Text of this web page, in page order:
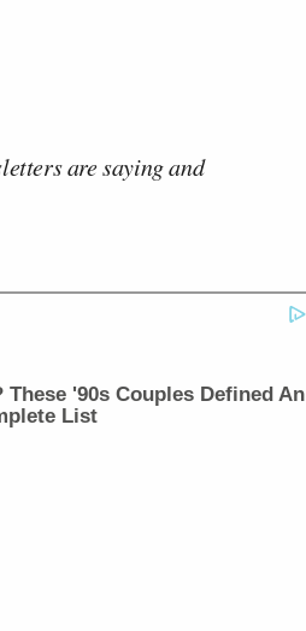
are saying and
These '90s Couples Defined An
List